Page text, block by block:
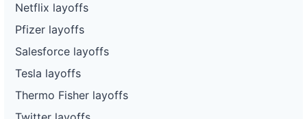
Netflix layoffs
Pfizer layoffs
Salesforce layoffs
Tesla layoffs
Thermo Fisher layoffs